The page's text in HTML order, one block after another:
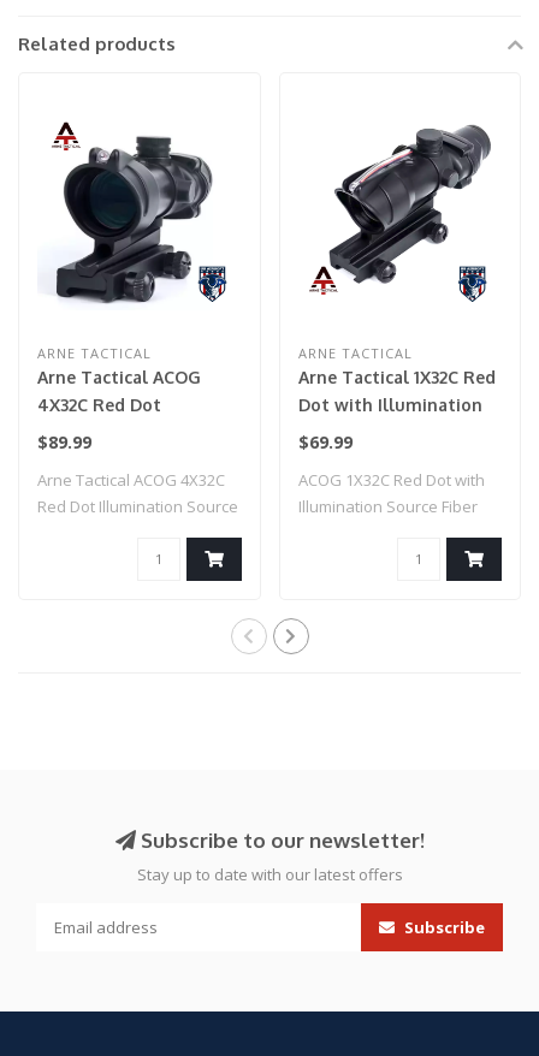
Related products
ARNE TACTICAL
Arne Tactical ACOG
4X32C Red Dot
Illumination Source
$89.99
Arne Tactical ACOG 4X32C
Red Dot Illumination Source
ARNE TACTICAL
Arne Tactical 1X32C Red
Dot with Illumination
Source Fiber (Black)
$69.99
ACOG 1X32C Red Dot with
Illumination Source Fiber
Subscribe to our newsletter!
Stay up to date with our latest offers
Subscribe